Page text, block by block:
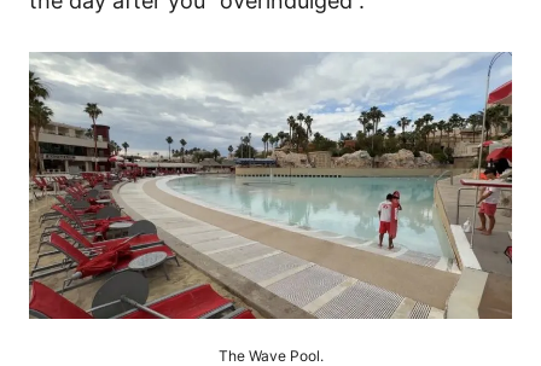
The Wave Pool.